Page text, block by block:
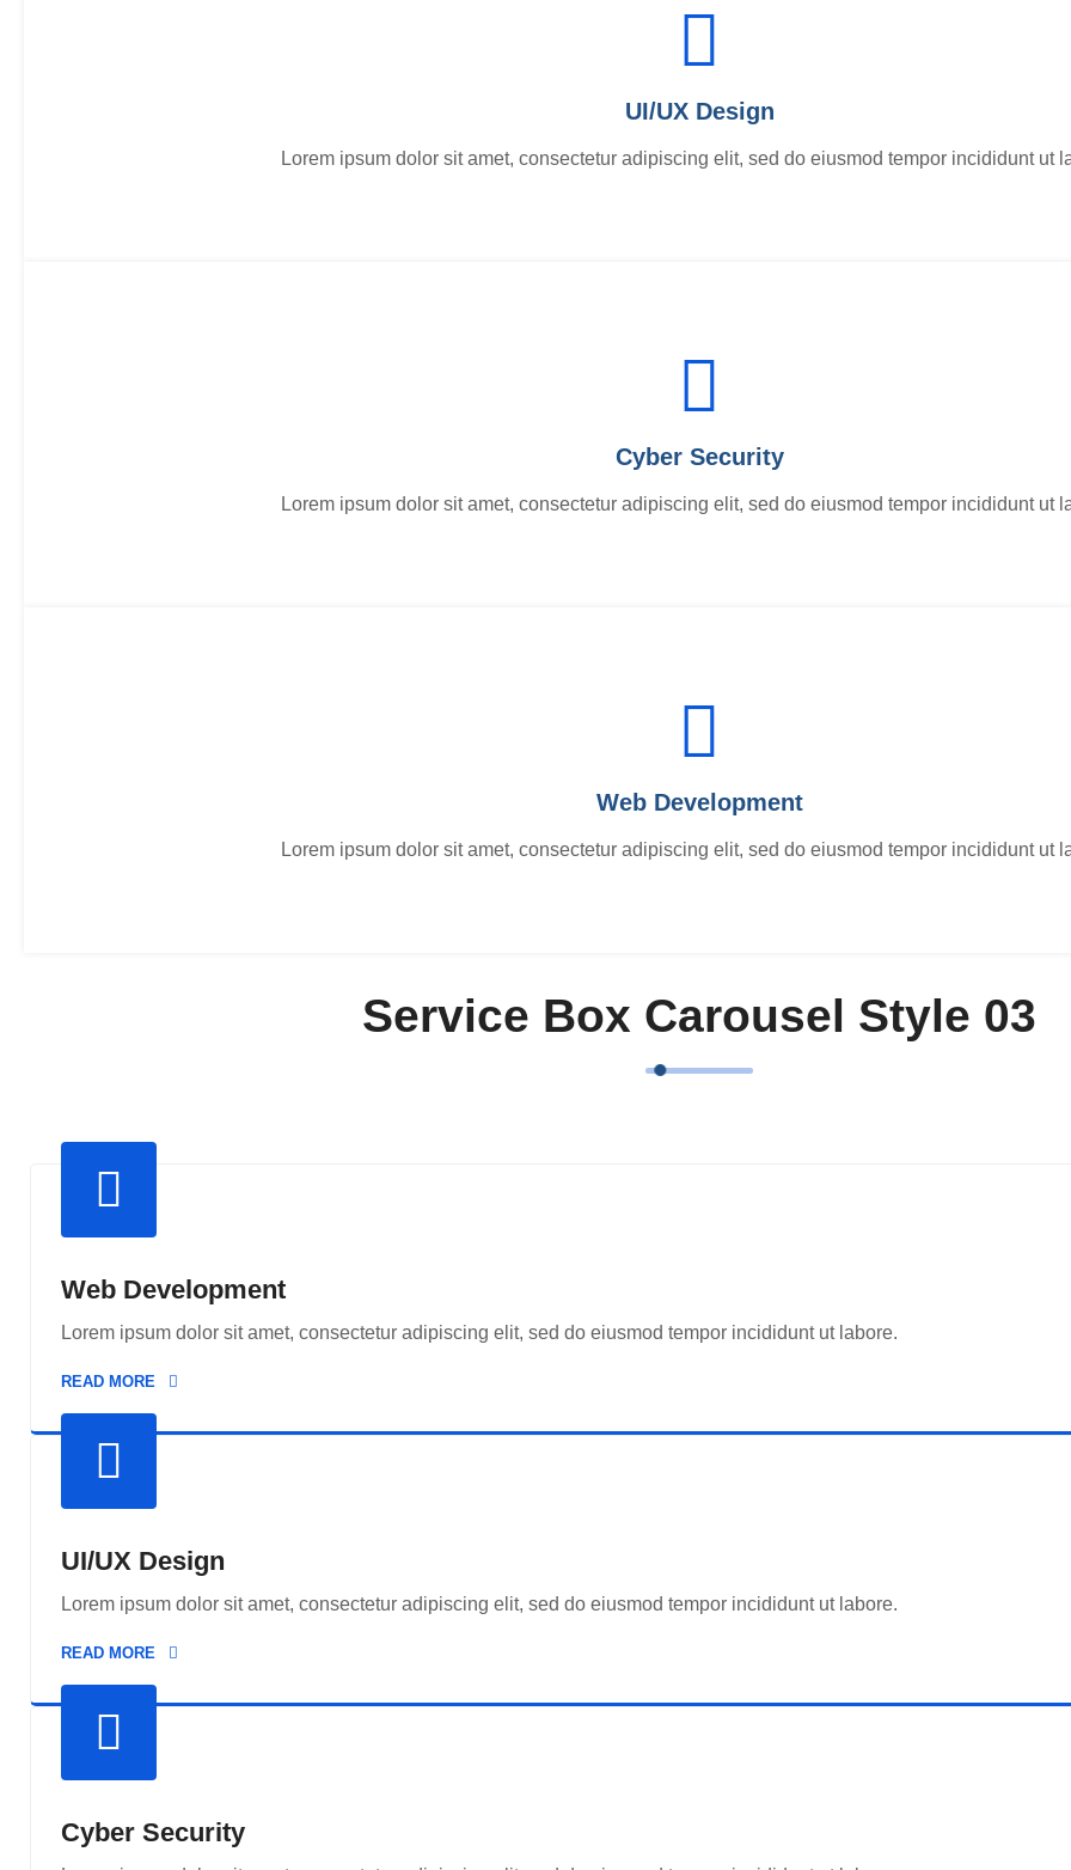
UI/UX Design
Lorem ipsum dolor sit amet, consectetur adipiscing elit, sed do eiusmod tempor incididunt ut
Cyber Security
Lorem ipsum dolor sit amet, consectetur adipiscing elit, sed do eiusmod tempor incididunt ut
Web Development
Lorem ipsum dolor sit amet, consectetur adipiscing elit, sed do eiusmod tempor incididunt ut
Service Box Carousel Style 03
Web Development
Lorem ipsum dolor sit amet, consectetur adipiscing elit, sed do eiusmod tempor incididunt ut labore.
READ MORE
UI/UX Design
Lorem ipsum dolor sit amet, consectetur adipiscing elit, sed do eiusmod tempor incididunt ut labore.
READ MORE
Cyber Security